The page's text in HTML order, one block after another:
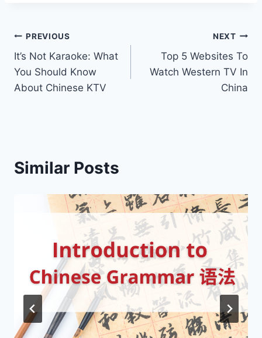
Post
navigation
PREVIOUS
It’s Not Karaoke: What
You Should Know
About Chinese KTV
NEXT
Top 5 Websites To
Watch Western TV In
China
Similar Posts